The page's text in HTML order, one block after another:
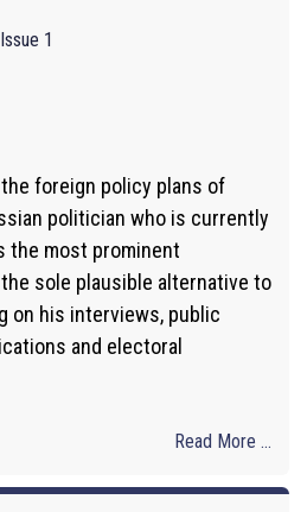
1
foreign policy plans of
politician who is currently
the most prominent
sole plausible alternative to
on his interviews, public
and electoral
Read More ...